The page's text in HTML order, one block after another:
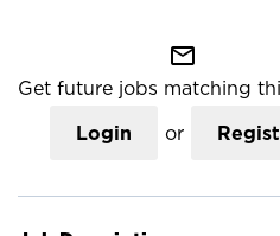
mail_outline
Get future jobs matching
Login or